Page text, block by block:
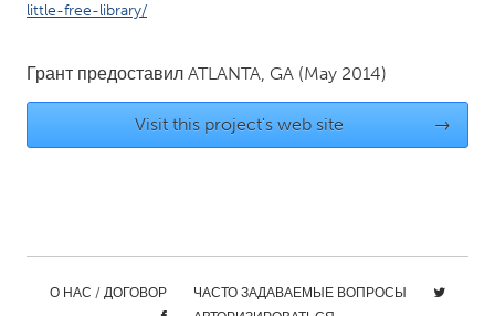
UNITED KINGDOM
Ann Arbor, MI
Austin, TX
Detroit, MI
Durham, NC
little-free-library/
Грант предоставил ATLANTA, GA (May 2014)
Visit this project's web site →
О НАС / ДОГОВОР
ЧАСТО ЗАДАВАЕМЫЕ ВОПРОСЫ